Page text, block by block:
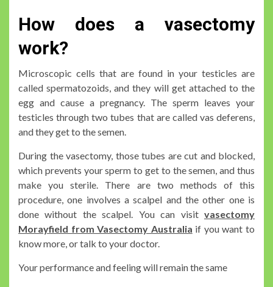
How does a vasectomy
work?
Microscopic cells that are found in your testicles are
called spermatozoids, and they will get attached to the
egg and cause a pregnancy. The sperm leaves your
testicles through two tubes that are called vas deferens,
and they get to the semen.
During the vasectomy, those tubes are cut and blocked,
which prevents your sperm to get to the semen, and thus
make you sterile. There are two methods of this
procedure, one involves a scalpel and the other one is
done without the scalpel. You can visit vasectomy
Morayfield from Vasectomy Australia if you want to
know more, or talk to your doctor.
Your performance and feeling will remain the same